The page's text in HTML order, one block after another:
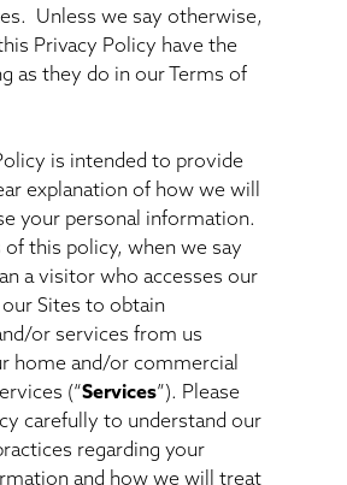
Unless we say otherwise,
Privacy Policy have the
as they do in our Terms of
is intended to provide
explanation of how we will
your personal information.
of this policy, when we say
a visitor who accesses our
Sites to obtain
or services from us
home and/or commercial
(“Services”). Please
carefully to understand our
regarding your
and how we will treat